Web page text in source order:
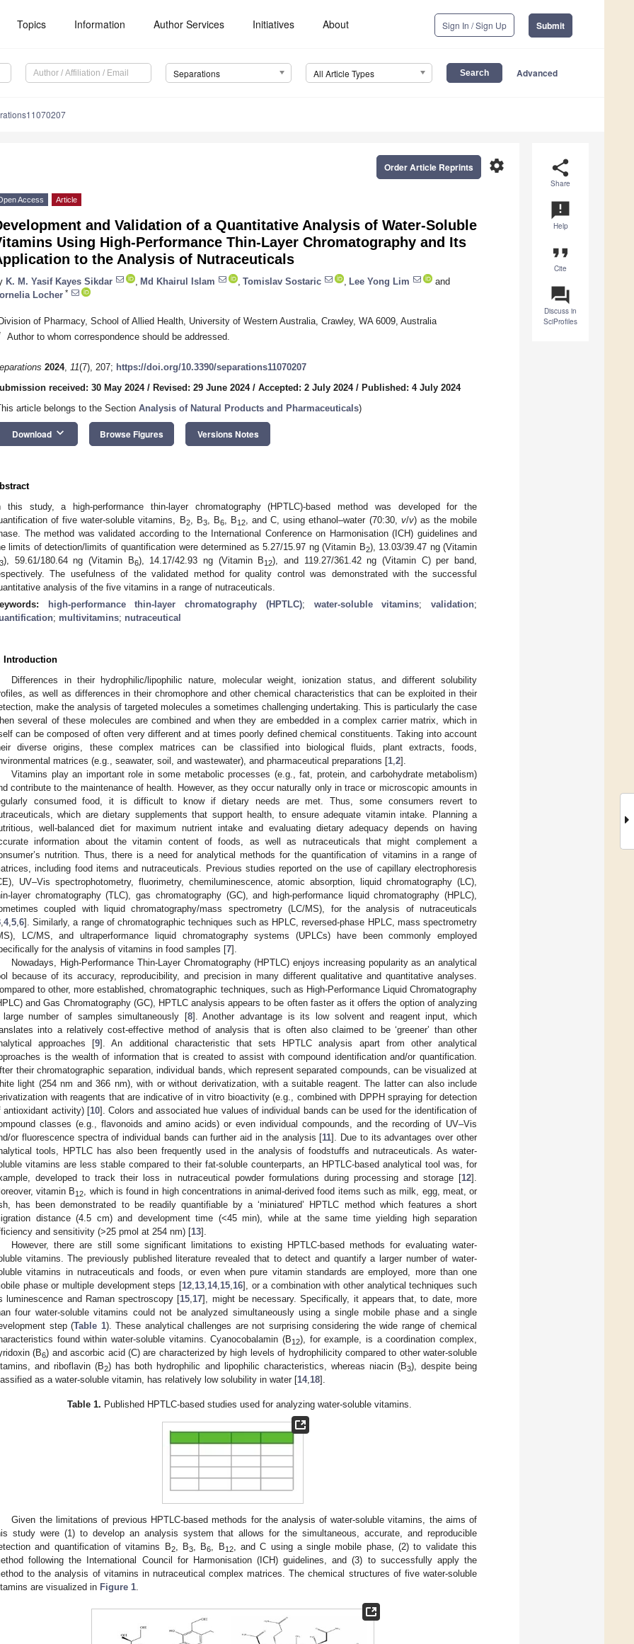
Topics Information Author Services Initiatives About Sign In / Sign Up Submit
Separations All Article Types Advanced
share
Share
announcement
Help
format_quote
Cite
question_answer
Discuss in
SciProfiles
settings
Order Article Reprints
Access Article
and Validation of a Quantitative Analysis of Water-Soluble
Using High-Performance Thin-Layer Chromatography and Its
to the Analysis of Nutraceuticals
K. M. Yasif Kayes Sikdar Md Khairul Islam Tomislav Sostaric Lee Yong Lim
and
Locher *
of Pharmacy, School of Allied Health, University of Western Australia, Crawley, WA 6009, Australia
Author to whom correspondence should be addressed.
2024, 11(7), 207; https://doi.org/10.3390/separations11070207
received: 30 May 2024/ Revised: 29 June 2024/ Accepted: 2 July 2024/ Published: 4 July 2024
article belongs to the Section Analysis of Natural Products and Pharmaceuticals)
Download keyboard_arrow_down Browse Figures Versions Notes
this study, a high-performance thin-layer chromatography (HPTLC)-based method was developed for the
of five water-soluble vitamins, B2, B3, B6, B12, and C, using ethanol–water (70:30, v/v) as the mobile
The method was validated according to the International Conference on Harmonisation (ICH) guidelines and
limits of detection/limits of quantification were determined as 5.27/15.97 ng (Vitamin B2), 13.03/39.47 ng (Vitamin
3), 59.61/180.64 ng (Vitamin B6), 14.17/42.93 ng (Vitamin B12), and 119.27/361.42 ng (Vitamin C) per band,
The usefulness of the validated method for quality control was demonstrated with the successful
analysis of the five vitamins in a range of nutraceuticals.
high-performance thin-layer chromatography (HPTLC); water-soluble vitamins;validation;
; multivitamins; nutraceutical
Introduction
Differences in their hydrophilic/lipophilic nature, molecular weight, ionization status, and different solubility
as well as differences in their chromophore and other chemical characteristics that can be exploited in their
make the analysis of targeted molecules a sometimes challenging undertaking. This is particularly the case
several of these molecules are combined and when they are embedded in a complex carrier matrix, which in
can be composed of often very different and at times poorly defined chemical constituents. Taking into account
diverse origins, these complex matrices can be classified into biological fluids, plant extracts, foods,
matrices (e.g., seawater, soil, and wastewater), and pharmaceutical preparations [1 2].
Vitamins play an important role in some metabolic processes (e.g., fat, protein, and carbohydrate metabolism)
contribute to the maintenance of health. However, as they occur naturally only in trace or microscopic amounts in
consumed food, it is difficult to know if dietary needs are met. Thus, some consumers revert to
which are dietary supplements that support health, to ensure adequate vitamin intake. Planning a
well-balanced diet for maximum nutrient intake and evaluating dietary adequacy depends on having
information about the vitamin content of foods, as well as nutraceuticals that might complement a
nutrition. Thus, there is a need for analytical methods for the quantification of vitamins in a range of
including food items and nutraceuticals. Previous studies reported on the use of capillary electrophoresis
UV–Vis spectrophotometry, fluorimetry, chemiluminescence, atomic absorption, liquid chromatography (LC),
layer chromatography (TLC), gas chromatography (GC), and high-performance liquid chromatography (HPLC),
coupled with liquid chromatography/mass spectrometry (LC/MS), for the analysis of nutraceuticals
4, 5 6]. Similarly, a range of chromatographic techniques such as HPLC, reversed-phase HPLC, mass spectrometry
LC/MS, and ultraperformance liquid chromatography systems (UPLCs) have been commonly employed
for the analysis of vitamins in food samples [7].
Nowadays, High-Performance Thin-Layer Chromatography (HPTLC) enjoys increasing popularity as an analytical
because of its accuracy, reproducibility, and precision in many different qualitative and quantitative analyses.
to other, more established, chromatographic techniques, such as High-Performance Liquid Chromatography
and Gas Chromatography (GC), HPTLC analysis appears to be often faster as it offers the option of analyzing
number of samples simultaneously [8]. Another advantage is its low solvent and reagent input, which
into a relatively cost-effective method of analysis that is often also claimed to be ‘greener’ than other
approaches [9]. An additional characteristic that sets HPTLC analysis apart from other analytical
is the wealth of information that is created to assist with compound identification and/or quantification.
their chromatographic separation, individual bands, which represent separated compounds, can be visualized at
light (254 nm and 366 nm), with or without derivatization, with a suitable reagent. The latter can also include
with reagents that are indicative of in vitro bioactivity (e.g., combined with DPPH spraying for detection
antioxidant activity) [10]. Colors and associated hue values of individual bands can be used for the identification of
classes (e.g., flavonoids and amino acids) or even individual compounds, and the recording of UV–Vis
or fluorescence spectra of individual bands can further aid in the analysis [11]. Due to its advantages over other
tools, HPTLC has also been frequently used in the analysis of foodstuffs and nutraceuticals. As water-
vitamins are less stable compared to their fat-soluble counterparts, an HPTLC-based analytical tool was, for
developed to track their loss in nutraceutical powder formulations during processing and storage [12].
vitamin B12
, which is found in high concentrations in animal-derived food items such as milk, egg, meat, or
has been demonstrated to be readily quantifiable by a ‘miniatured’ HPTLC method which features a short
distance (4.5 cm) and development time (<45 min), while at the same time yielding high separation
and sensitivity (>25 pmol at 254 nm) [13].
However, there are still some significant limitations to existing HPTLC-based methods for evaluating water-
vitamins. The previously published literature revealed that to detect and quantify a larger number of water-
vitamins in nutraceuticals and foods, or even when pure vitamin standards are employed, more than one
phase or multiple development steps [12, 13, 14, 15, 16], or a combination with other analytical techniques such
luminescence and Raman spectroscopy [15 17], might be necessary. Specifically, it appears that, to date, more
four water-soluble vitamins could not be analyzed simultaneously using a single mobile phase and a single
step (Table 1). These analytical challenges are not surprising considering the wide range of chemical
found within water-soluble vitamins. Cyanocobalamin (B12), for example, is a coordination complex,
(B6) and ascorbic acid (C) are characterized by high levels of hydrophilicity compared to other water-soluble
and riboflavin (B2) has both hydrophilic and lipophilic characteristics, whereas niacin (B3), despite being
as a water-soluble vitamin, has relatively low solubility in water [14, 18].
Table 1. Published HPTLC-based studies used for analyzing water-soluble vitamins.
Given the limitations of previous HPTLC-based methods for the analysis of water-soluble vitamins, the aims of
study were (1) to develop an analysis system that allows for the simultaneous, accurate, and reproducible
and quantification of vitamins B2, B3, B6 , B12, and C using a single mobile phase, (2) to validate this
following the International Council for Harmonisation (ICH) guidelines, and (3) to successfully apply the
to the analysis of vitamins in nutraceutical complex matrices. The chemical structures of five water-soluble
are visualized in Figure 1